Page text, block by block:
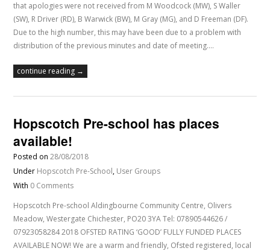
that apologies were not received from M Woodcock (MW), S Waller
(SW), R Driver (RD), B Warwick (BW), M Gray (MG), and D Freeman (DF).
Due to the high number, this may have been due to a problem with
distribution of the previous minutes and date of meeting.…
continue reading →
Hopscotch Pre-school has places
available!
Posted on28/08/2018
Under Hopscotch Pre-School, User Groups
With 0 Comments
Hopscotch Pre-school Aldingbourne Community Centre, Olivers
Meadow, Westergate Chichester, PO20 3YA Tel: 07890544626 /
07923058284 2018 OFSTED RATING ‘GOOD’ FULLY FUNDED PLACES
AVAILABLE NOW! We are a warm and friendly, Ofsted registered, local